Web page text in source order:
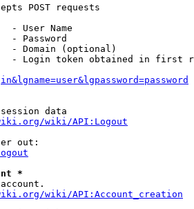
POST requests
- User Name
- Password
- Domain (optional)
- Login token obtained in first
data
wiki/API:Logout
out:
*
wiki/API:Account_creation